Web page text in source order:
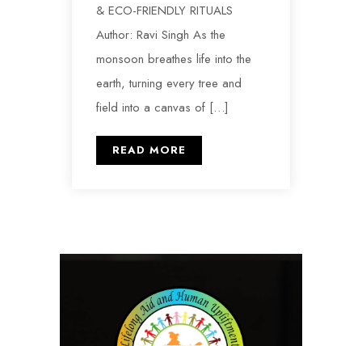
& ECO-FRIENDLY RITUALS
Author: Ravi Singh As the
monsoon breathes life into the
earth, turning every tree and
field into a canvas of […]
READ MORE